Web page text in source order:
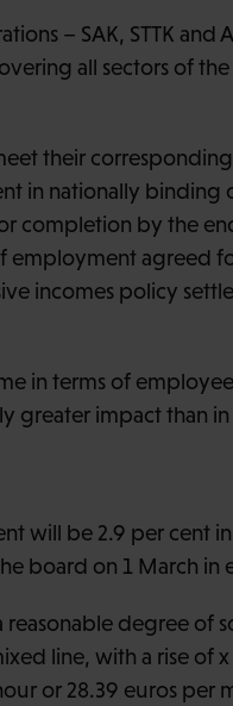
– SAK, STTK and
all sectors of
their
in nationally binding
completion by the
employment agreed
incomes policy
in terms of
greater impact than
will be 2.9 per cent
board on 1 March in
degree of
line, with a rise of
or 28.39 euros per